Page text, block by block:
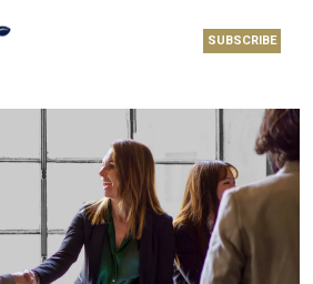
SUBSCRIBE